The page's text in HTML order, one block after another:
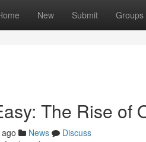
New Submit Groups
The Rise of
News
Discuss